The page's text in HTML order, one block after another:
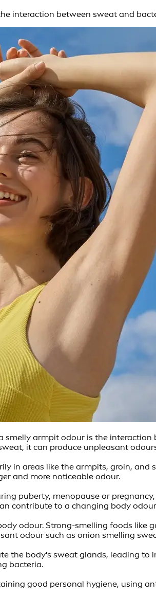
interaction between sweat and
smelly armpit odour is the
it can produce unpleasant
in areas like the armpits, groin,
and more noticeable odour.
puberty, menopause or
contribute to a changing body
odour. Strong-smelling foods
odour such as onion smelling
the body's sweat glands, leading
bacteria.
good personal hygiene, using